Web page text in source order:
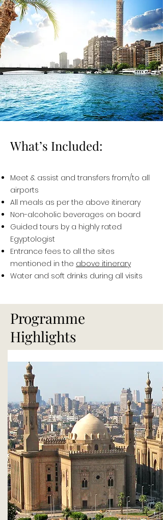
What’s Included:
Meet & assist and transfers from/to all
airports
All meals as per the above itinerary
Non-alcoholic beverages on board
Guided tours by a highly rated
Egyptologist
Entrance fees to all the sites
mentioned in the above itinerary
Water and soft drinks during all visits
Programme
Highlights